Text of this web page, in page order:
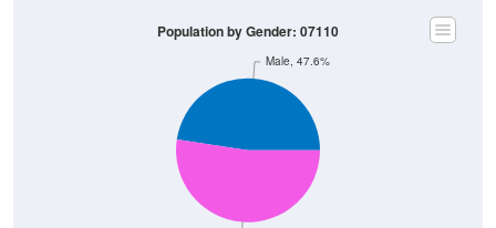
Male, 47.6%
Population by Gender: 07110